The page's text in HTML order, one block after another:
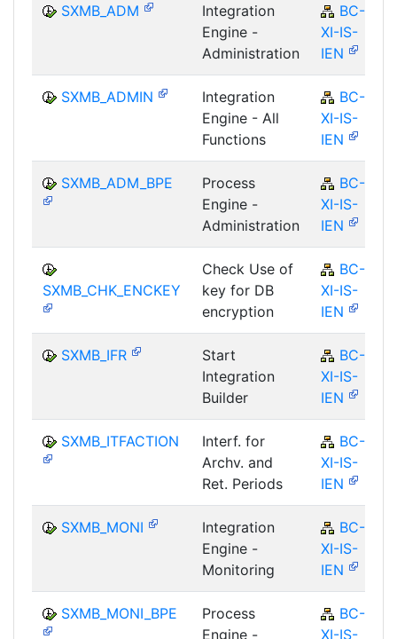
SXMB_ADM
Integration
Engine -
Administration
BC-
XI-IS-
IEN
SXMB_ADMIN
Integration
Engine - All
Functions
BC-
XI-IS-
IEN
SXMB_ADM_BPE
Process
Engine -
Administration
BC-
XI-IS-
IEN
SXMB_CHK_ENCKEY
Check Use of
key for DB
encryption
BC-
XI-IS-
IEN
SXMB_IFR
Start
Integration
Builder
BC-
XI-IS-
IEN
SXMB_ITFACTION
Interf. for
Archv. and
Ret. Periods
BC-
XI-IS-
IEN
SXMB_MONI
Integration
Engine -
Monitoring
BC-
XI-IS-
IEN
SXMB_MONI_BPE
Process
Engine -
BC-
XI-IS-